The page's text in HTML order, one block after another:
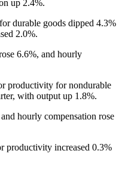
up 2.4%.
durable goods dipped 4.3%
2.0%.
6.6%, and hourly
productivity for nondurable
with output up 1.8%.
hourly compensation rose
productivity increased 0.3%